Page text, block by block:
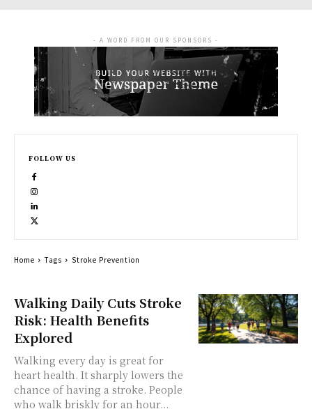
Walking Daily Cuts Stroke
Risk: Health Benefits
Explored
Walking every day is great for
heart health. It sharply lowers the
chance of having a stroke. People
who walk briskly for an hour...
- A WORD FROM OUR SPONSORS -
FOLLOW US
Home Tags Stroke Prevention